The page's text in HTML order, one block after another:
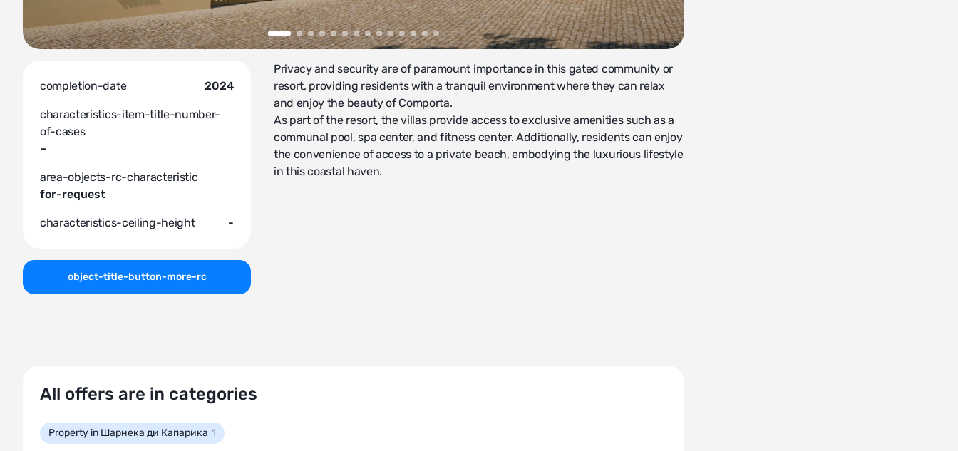
completion-date 2024
characteristics-item-title-number-
of-cases
–
area-objects-rc-characteristic
for-request
characteristics-ceiling-height -
object-title-button-more-rc
Privacy and security are of paramount importance in this gated community or
resort, providing residents with a tranquil environment where they can relax
and enjoy the beauty of Comporta.
As part of the resort, the villas provide access to exclusive amenities such as a
communal pool, spa center, and fitness center. Additionally, residents can enjoy
the convenience of access to a private beach, embodying the luxurious lifestyle
in this coastal haven.
All offers are in categories
Property in Шарнека ди Капарика 1